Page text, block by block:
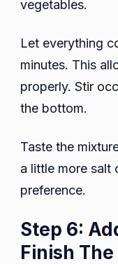
vegetables.
Let everything
minutes. This
properly. Stir
the bottom.
Taste the
a little more salt
preference.
Step 6:
Finish The